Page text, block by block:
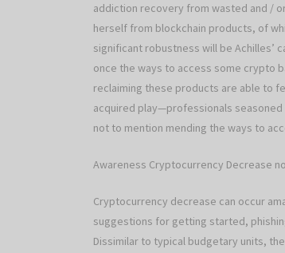
addiction recovery from wasted and /
herself from blockchain products, of
significant robustness will be Achilles’
once the ways to access some crypto
reclaiming these products are able to
acquired play—professionals
not to mention mending the ways to
Awareness Cryptocurrency Decrease
Cryptocurrency decrease can occur
suggestions for getting started,
Dissimilar to typical budgetary units,